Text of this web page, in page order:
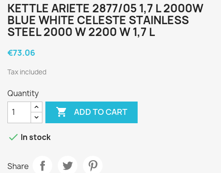
KETTLE ARIETE 2877/05 1,7 L 2000W
BLUE WHITE CELESTE STAINLESS
STEEL 2000 W 2200 W 1,7 L
€73.06
Tax included
Quantity
 ADD TO CART
 In stock
Share